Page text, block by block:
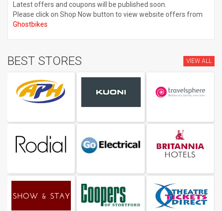
Latest offers and coupons will be published soon.
Please click on Shop Now button to view website offers from
Ghostbikes
BEST STORES VIEW ALL